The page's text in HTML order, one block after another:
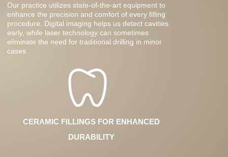
Our practice utilizes state-of-the-art equipment to
enhance the precision and comfort of every filling
procedure. Digital imaging helps us detect cavities
early, while laser technology can sometimes
eliminate the need for traditional drilling in minor
cases.
CERAMIC FILLINGS FOR ENHANCED
DURABILITY